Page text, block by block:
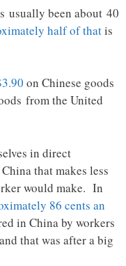
usually been about 40
half of thatis
on Chinese goods
from the United
in direct
that makes less
would make. In
86 cents an
in China by workers
that was after a big